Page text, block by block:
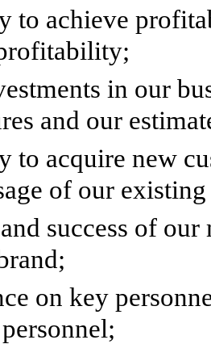
to achieve
in our
and our
to acquire new
of our
success of
on key